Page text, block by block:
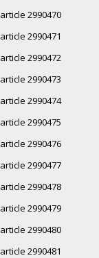
article 2990470
article 2990471
article 2990472
article 2990473
article 2990474
article 2990475
article 2990476
article 2990477
article 2990478
article 2990479
article 2990480
article 2990481